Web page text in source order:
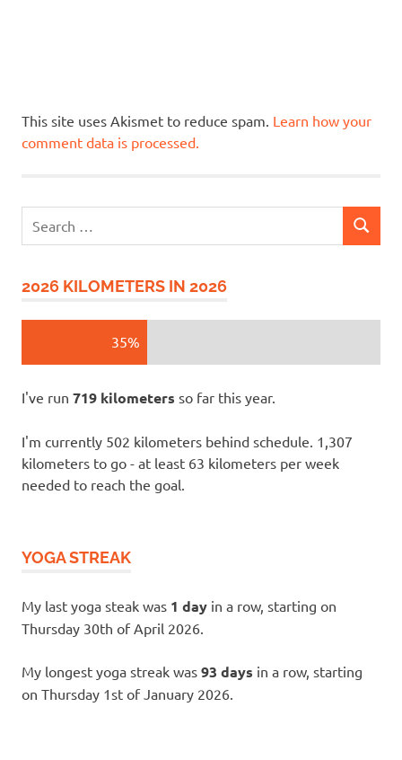
This site uses Akismet to reduce spam. Learn how your
comment data is processed.
SEARCH
2026 KILOMETERS IN 2026
35%
I've run 719 kilometers so far this year.
I'm currently 502 kilometers behind schedule. 1,307
kilometers to go - at least 63 kilometers per week
needed to reach the goal.
YOGA STREAK
My last yoga steak was 1 day in a row, starting on
Thursday 30th of April 2026.
My longest yoga streak was 93 days in a row, starting
on Thursday 1st of January 2026.